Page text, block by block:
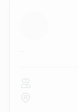
...